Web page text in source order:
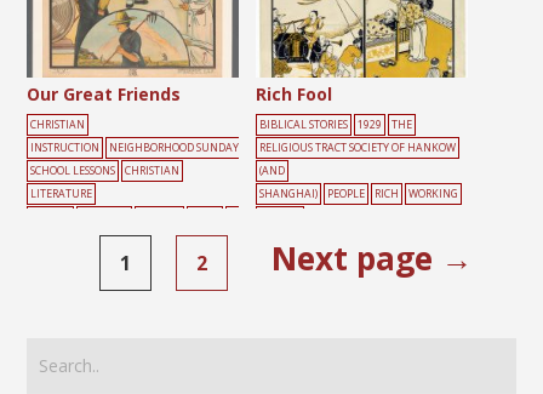
Our Great Friends
CHRISTIAN
INSTRUCTION
NEIGHBORHOOD SUNDAY
SCHOOL LESSONS
CHRISTIAN
LITERATURE
Rich Fool
BIBLICAL STORIES 1929
THE
RELIGIOUS TRACT SOCIETY OF HANKOW
(AND
SHANGHAI)
PEOPLE RICH
WORKING
1 2 Next page →